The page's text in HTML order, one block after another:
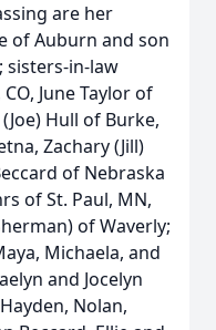
are her
of Auburn and son
sisters-in-law
June Taylor of
Hull of Burke,
Zachary (Jill)
of Nebraska
of St. Paul, MN,
of Waverly;
Michaela, and
and Jocelyn
Nolan,